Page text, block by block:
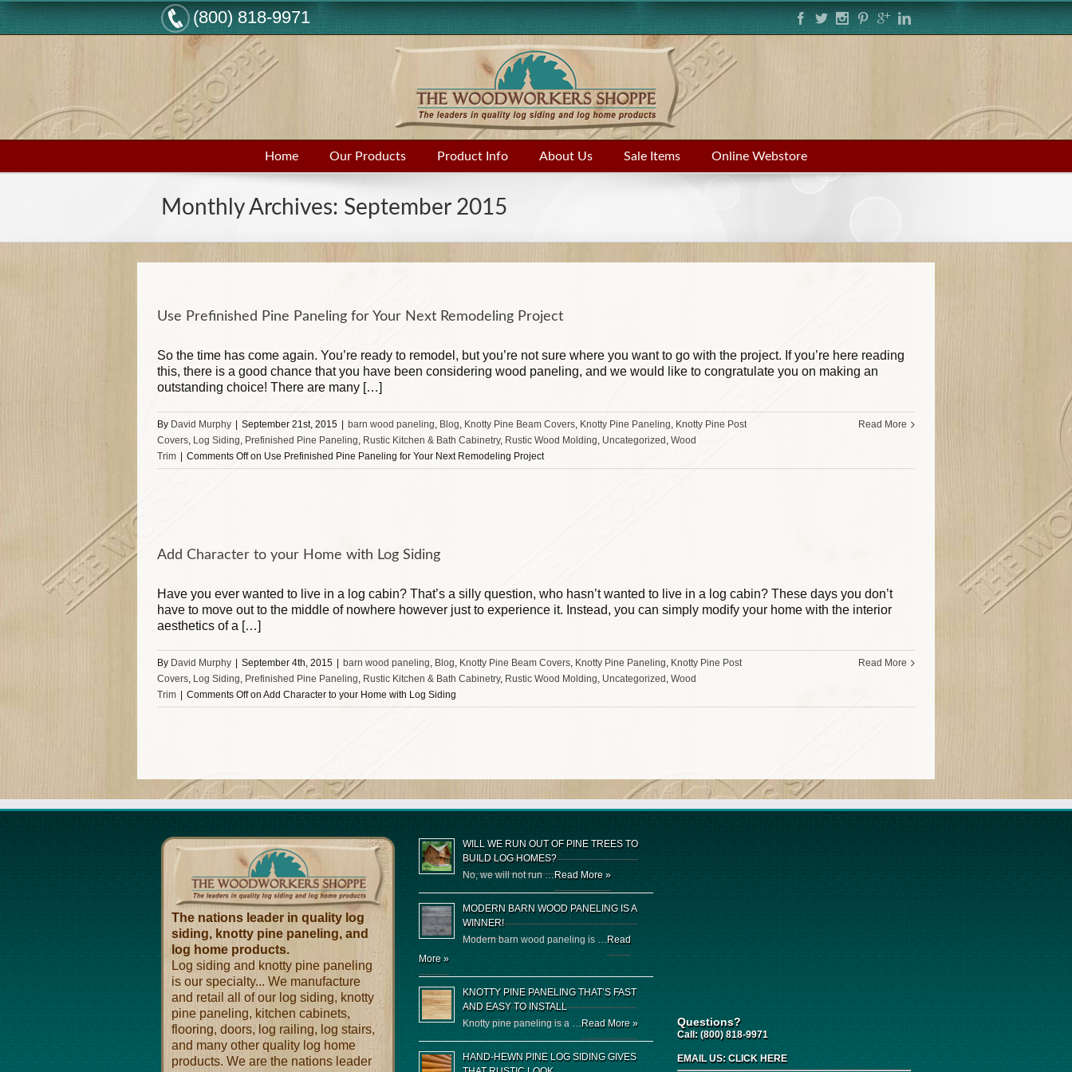
(800) 818-9971
Home Our Products Product Info About Us Sale Items Online Webstore
Monthly Archives: September 2015
Use Prefinished Pine Paneling for Your Next Remodeling Project
So the time has come again. You’re ready to remodel, but you’re not sure where you want to go with the project. If you’re here reading
this, there is a good chance that you have been considering wood paneling, and we would like to congratulate you on making an
outstanding choice! There are many […]
By David Murphy September 21st, 2015 barn wood paneling, Blog, Knotty Pine Beam Covers, Knotty Pine Paneling, Knotty Pine Post
Covers, Log Siding, Prefinished Pine Paneling, Rustic Kitchen & Bath Cabinetry, Rustic Wood Molding, Uncategorized , Wood
Trim
Comments Offon Use Prefinished Pine Paneling for Your Next Remodeling Project
Read More
Add Character to your Home with Log Siding
Have you ever wanted to live in a log cabin? That’s a silly question, who hasn’t wanted to live in a log cabin? These days you don’t
have to move out to the middle of nowhere however just to experience it. Instead, you can simply modify your home with the interior
aesthetics of a […]
By David Murphy September 4th, 2015 barn wood paneling, Blog, Knotty Pine Beam Covers, Knotty Pine Paneling, Knotty Pine Post
Covers, Log Siding, Prefinished Pine Paneling, Rustic Kitchen & Bath Cabinetry, Rustic Wood Molding, Uncategorized , Wood
Trim
Comments Offon Add Character to your Home with Log Siding
Read More
The nations leader in quality log
siding, knotty pine paneling, and
log home products.
Log siding and knotty pine paneling
is our specialty... We manufacture
and retail all of our log siding, knotty
pine paneling, kitchen cabinets,
flooring, doors, log railing, log stairs,
and many other quality log home
products. We are the nations leader
WILL WE RUN OUT OF PINE TREES TO
BUILD LOG HOMES?
No, we will not run …Read More »
MODERN BARN WOOD PANELING IS A
WINNER!
Modern barn wood paneling is … Read
More »
KNOTTY PINE PANELING THAT’S FAST
AND EASY TO INSTALL
Knotty pine paneling is a … Read More »
HAND-HEWN PINE LOG SIDING GIVES
Questions?
Call: (800) 818-9971
EMAIL US: CLICK HERE